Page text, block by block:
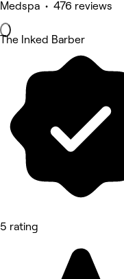
Medspa • 476 reviews
The Inked Barber
5 rating